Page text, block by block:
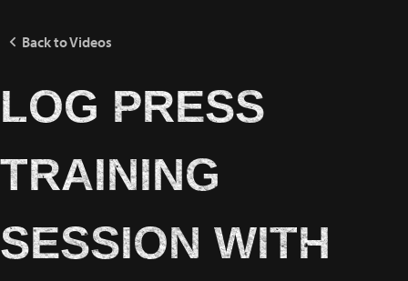
Back to Videos
LOG PRESS
TRAINING
SESSION WITH